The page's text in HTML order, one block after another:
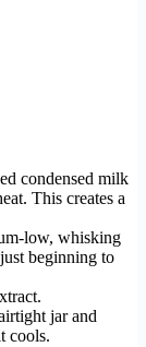
condensed milk
This creates a
low, whisking
beginning to
jar and
cools.